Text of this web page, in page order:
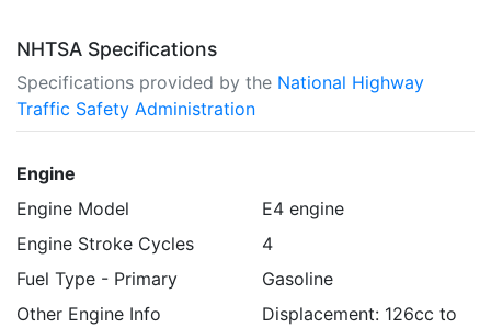
NHTSA Specifications
Specifications provided by the National Highway
Traffic Safety Administration
Engine
Engine Model
E4 engine
Engine Stroke Cycles
4
Fuel Type - Primary
Gasoline
Other Engine Info
Displacement: 126cc to